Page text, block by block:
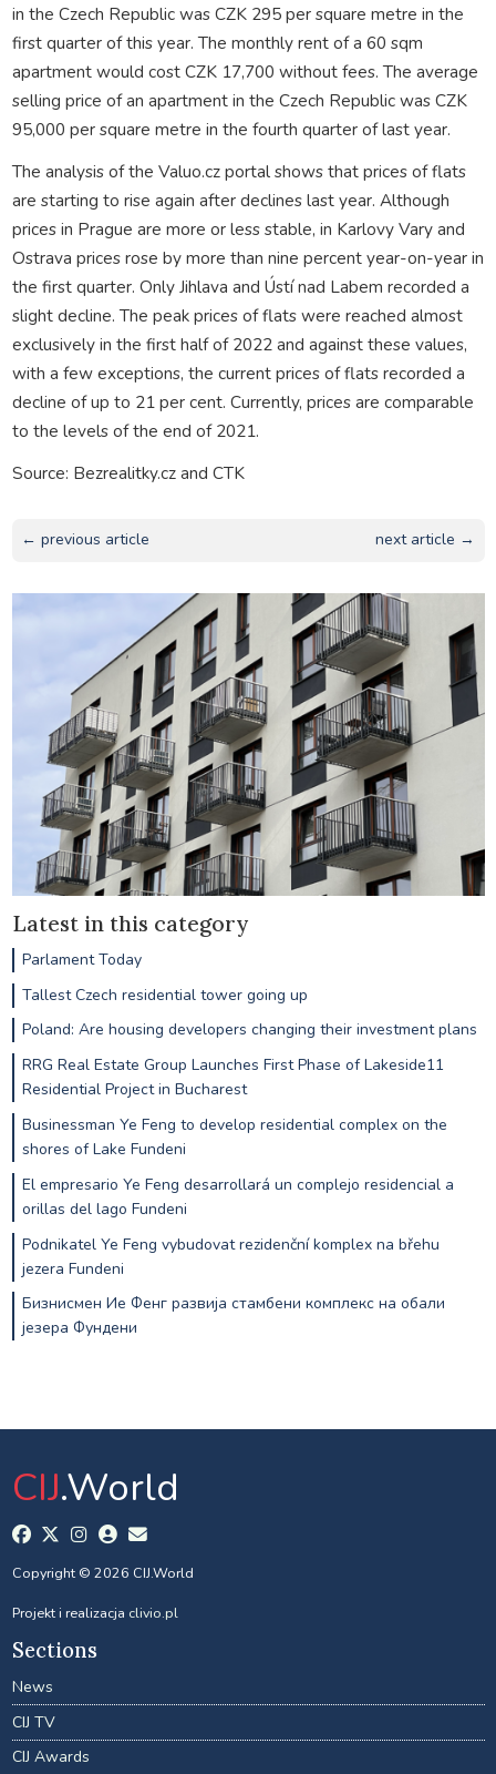
in the Czech Republic was CZK 295 per square metre in the
first quarter of this year. The monthly rent of a 60 sqm
apartment would cost CZK 17,700 without fees. The average
selling price of an apartment in the Czech Republic was CZK
95,000 per square metre in the fourth quarter of last year.
The analysis of the Valuo.cz portal shows that prices of flats
are starting to rise again after declines last year. Although
prices in Prague are more or less stable, in Karlovy Vary and
Ostrava prices rose by more than nine percent year-on-year in
the first quarter. Only Jihlava and Ústí nad Labem recorded a
slight decline. The peak prices of flats were reached almost
exclusively in the first half of 2022 and against these values,
with a few exceptions, the current prices of flats recorded a
decline of up to 21 per cent. Currently, prices are comparable
to the levels of the end of 2021.
Source: Bezrealitky.cz and CTK
← previous article next article →
Latest in this category
Parlament Today
Tallest Czech residential tower going up
Poland: Are housing developers changing their investment plans
RRG Real Estate Group Launches First Phase of Lakeside11
Residential Project in Bucharest
Businessman Ye Feng to develop residential complex on the
shores of Lake Fundeni
El empresario Ye Feng desarrollará un complejo residencial a
orillas del lago Fundeni
Podnikatel Ye Feng vybudovat rezidenční komplex na břehu
jezera Fundeni
Бизнисмен Ие Фенг развија стамбени комплекс на обали
језера Фундени
CIJ.World
Copyright © 2026 CIJ.World
Projekt i realizacja clivio.pl
Sections
News
CIJ TV
CIJ Awards